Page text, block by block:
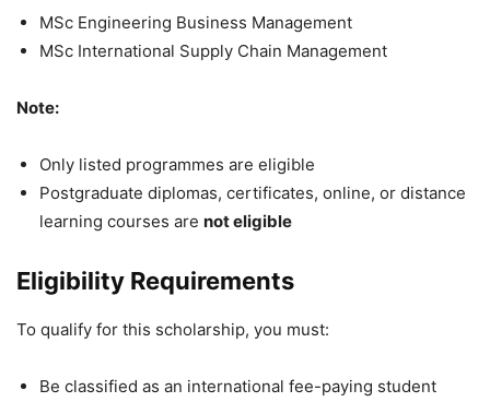
MSc Engineering Business Management
MSc International Supply Chain Management
Note:
Only listed programmes are eligible
Postgraduate diplomas, certificates, online, or distance
learning courses are not eligible
Eligibility Requirements
To qualify for this scholarship, you must:
Be classified as an international fee-paying student